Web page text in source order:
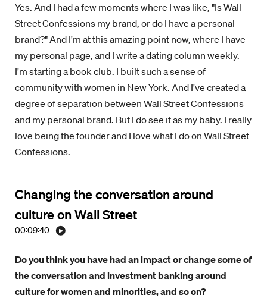
Yes. And I had a few moments where I was like, "Is Wall
Street Confessions my brand, or do I have a personal
brand?" And I'm at this amazing point now, where I have
my personal page, and I write a dating column weekly.
I'm starting a book club. I built such a sense of
community with women in New York. And I've created a
degree of separation between Wall Street Confessions
and my personal brand. But I do see it as my baby. I really
love being the founder and I love what I do on Wall Street
Confessions.
Changing the conversation around
culture on Wall Street
00:09:40
Do you think you have had an impact or change some of
the conversation and investment banking around
culture for women and minorities, and so on?